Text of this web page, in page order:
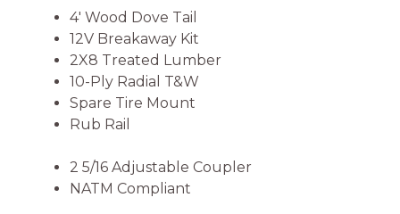
4′ Wood Dove Tail
12V Breakaway Kit
2X8 Treated Lumber
10-Ply Radial T&W
Spare Tire Mount
Rub Rail
2 5/16 Adjustable Coupler
NATM Compliant